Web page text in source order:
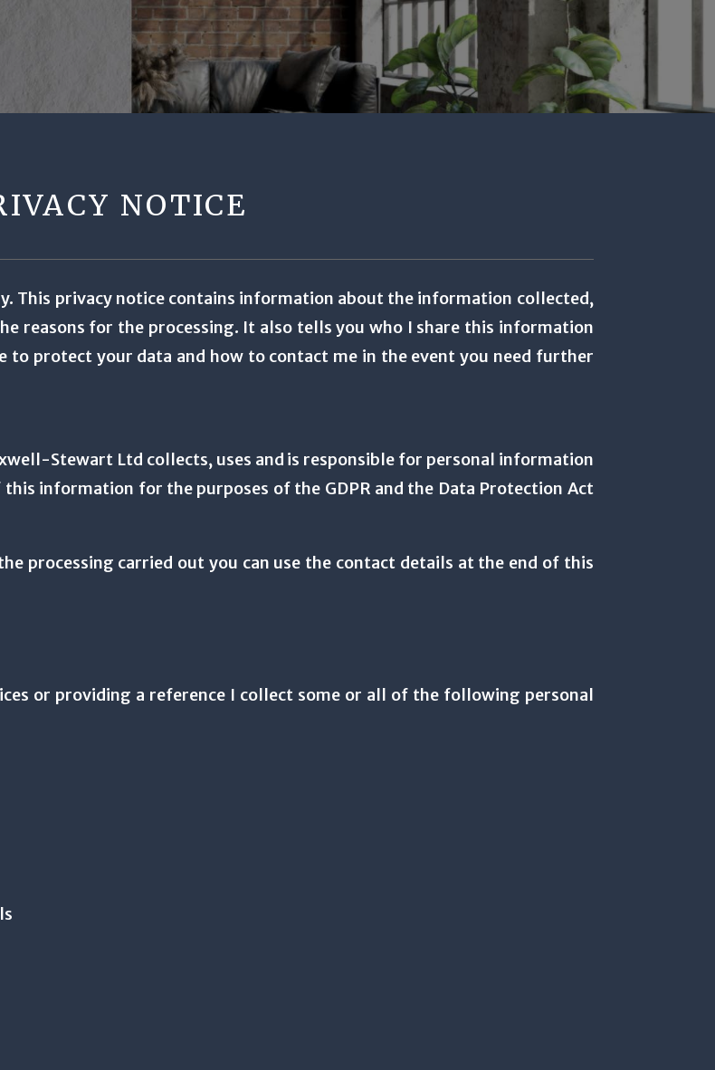
NOTICE
This privacy notice contains information about the information collected,
reasons for the processing. It also tells you who I share this information
to protect your data and how to contact me in the event you need further
Stewart Ltd collects, uses and is responsible for personal information
information for the purposes of the GDPR and the Data Protection Act
processing carried out you can use the contact details at the end of this
or providing a reference I collect some or all of the following personal